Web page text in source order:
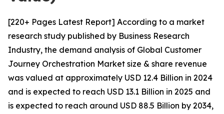
[220+ Pages Latest Report] According to a market
research study published by Business Research
Industry, the demand analysis of Global Customer
Journey Orchestration Market size & share revenue
was valued at approximately USD 12.4 Billion in 2024
and is expected to reach USD 13.1 Billion in 2025 and
is expected to reach around USD 88.5 Billion by 2034,